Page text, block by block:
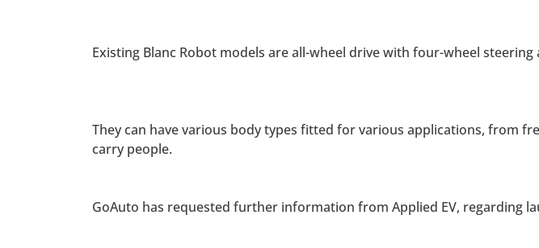
Existing Blanc Robot models are all-wheel drive with four-wheel
They can have various body types fitted for various applications, from
carry people.
GoAuto has requested further information from Applied EV, regarding